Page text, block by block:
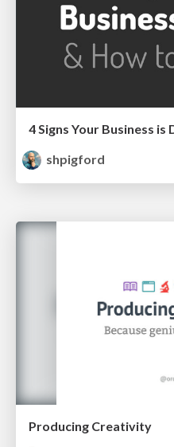
4 Signs Your Business is
shpigford
Producing Creativity